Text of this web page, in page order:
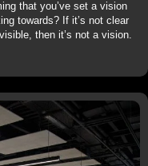
that you’ve set a vision
towards? If it’s not clear
then it’s not a vision.